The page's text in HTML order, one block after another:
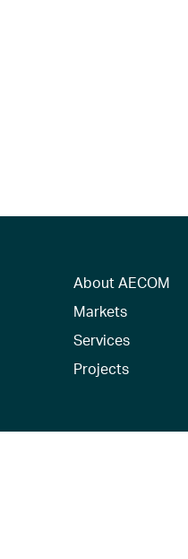
About AECOM
Markets
Services
Projects